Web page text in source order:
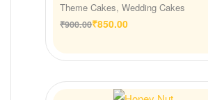
Theme Cakes, Wedding Cakes
₹900.00₹850.00